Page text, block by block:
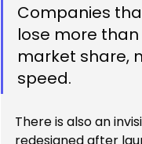
Companies
lose more
market share,
speed.
There is also an